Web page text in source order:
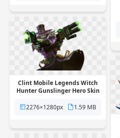
Clint Mobile Legends Witch
Hunter Gunslinger Hero Skin
background
2276×1280px
1.59 MB